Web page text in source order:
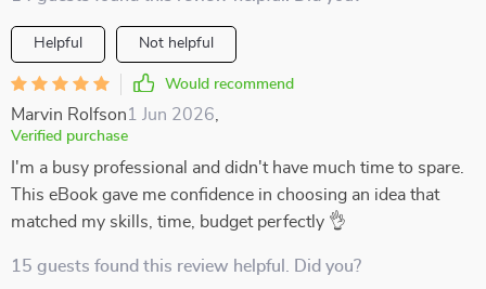
Helpful Not helpful
Would recommend
Marvin Rolfson1 Jun 2026
Verified purchase
I'm a busy professional and didn't have much time to spare.
This eBook gave me confidence in choosing an idea that
matched my skills, time, budget perfectly 👌
15 guests found this review helpful. Did you?